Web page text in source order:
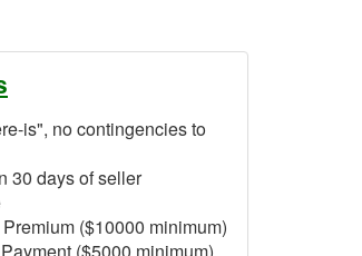
is", no contingencies to
30 days of seller
($10000 minimum)
($5000 minimum)